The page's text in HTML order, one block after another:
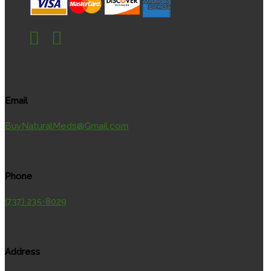
Email
BuyNaturalMeds@Gmail.com
Phone
(737) 235-8029
Address